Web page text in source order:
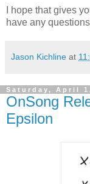
I hope that gives
have any
Jason Kichline at
Saturday, April
OnSong
Epsilon